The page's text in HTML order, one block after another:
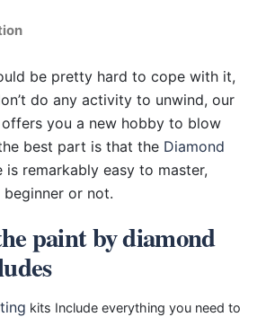
be pretty hard to cope with it,
do any activity to unwind, our
offers you a new hobby to blow
best part is that the Diamond
is remarkably easy to master,
or not.
paint by diamond
kits Include everything you need to